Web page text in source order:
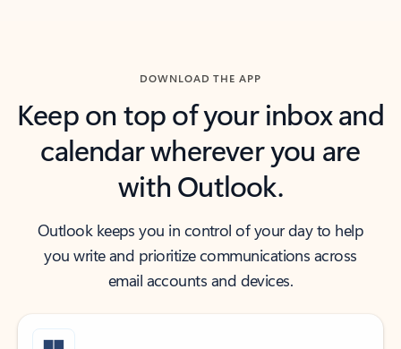
DOWNLOAD THE APP
Keep on top of your inbox and
calendar wherever you are
with Outlook.
Outlook keeps you in control of your day to help
you write and prioritize communications across
email accounts and devices.